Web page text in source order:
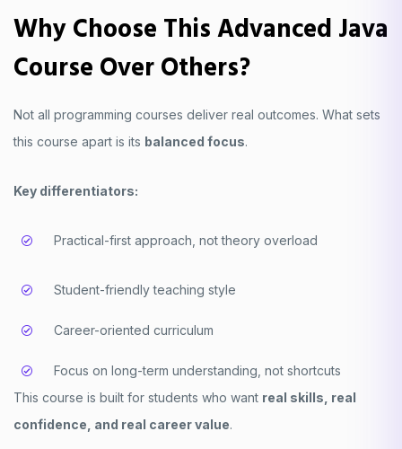
Why Choose This Advanced Java
Course Over Others?
Not all programming courses deliver real outcomes. What sets
this course apart is its balanced focus.
Key differentiators:
Practical-first approach, not theory overload
Student-friendly teaching style
Career-oriented curriculum
Focus on long-term understanding, not shortcuts
This course is built for students who want real skills, real
confidence, and real career value.